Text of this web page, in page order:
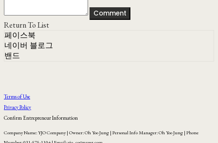
Comment
Return To List
페이스북
네이버 블로그
밴드
Terms of Use
Privacy Policy
Confirm Entrepreneur Information
Company Name: YJO Company | Owner: Oh Yoo Jung | Personal Info Manager: Oh Yoo Jung | Phone